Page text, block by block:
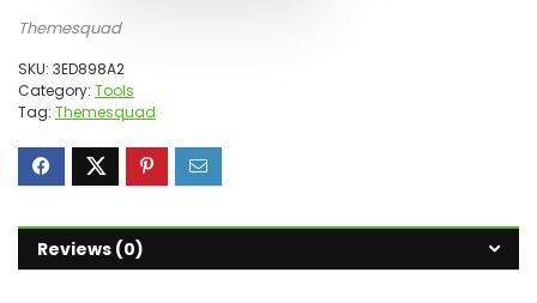
Themesquad
SKU: 3ED898A2
Category: Tools
Tag: Themesquad
Reviews (0)